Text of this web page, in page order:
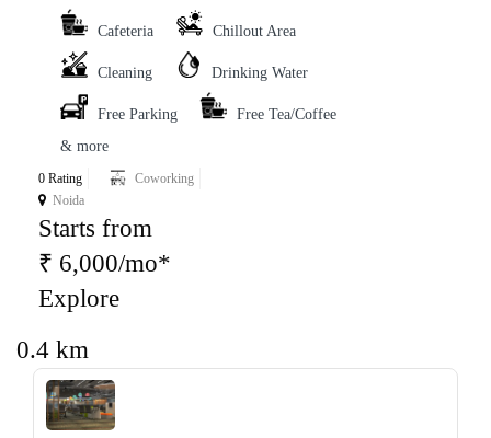
Cafeteria Chillout Area
Cleaning Drinking Water
Free Parking
Free Tea/Coffee
& more
0 Rating
Coworking
Noida
Starts from
₹ 6,000/mo*
Explore
0.4 km